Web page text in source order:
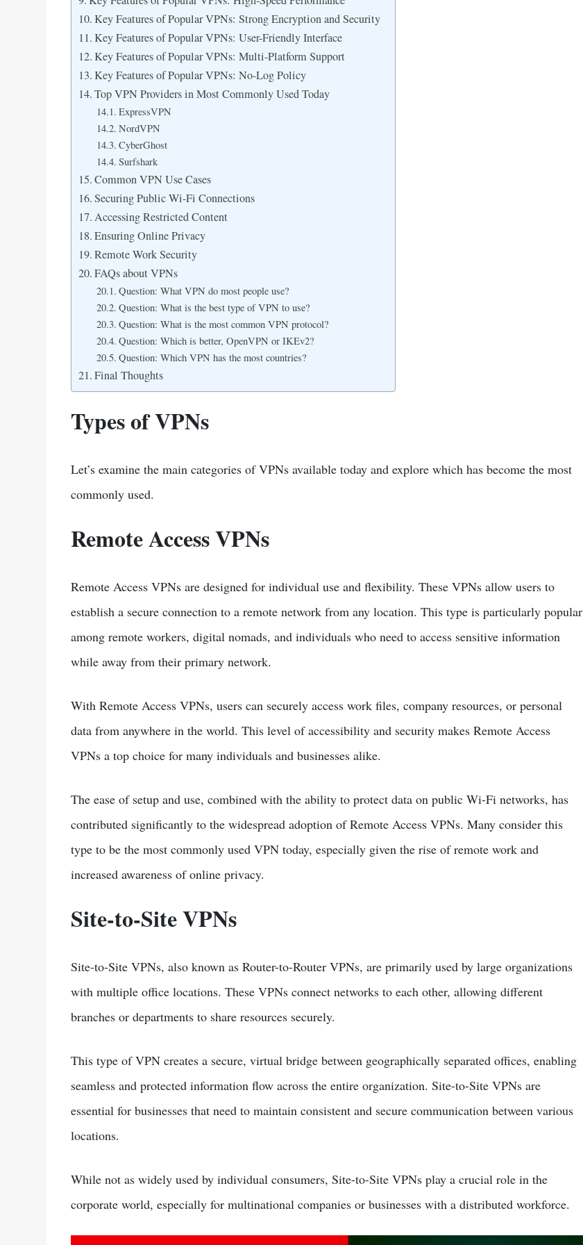
Key Features of Popular VPNs: Strong Encryption and Security
Key Features of Popular VPNs: User-Friendly Interface
Key Features of Popular VPNs: Multi-Platform Support
Key Features of Popular VPNs: No-Log Policy
Top VPN Providers in Most Commonly Used Today
ExpressVPN
NordVPN
CyberGhost
Surfshark
Common VPN Use Cases
Securing Public Wi-Fi Connections
Accessing Restricted Content
Ensuring Online Privacy
Remote Work Security
FAQs about VPNs
Question: What VPN do most people use?
Question: What is the best type of VPN to use?
Question: What is the most common VPN protocol?
Question: Which is better, OpenVPN or IKEv2?
Question: Which VPN has the most countries?
Final Thoughts
Types of VPNs
Let’s examine the main categories of VPNs available today and explore which has become the most
commonly used.
Remote Access VPNs
Remote Access VPNs are designed for individual use and flexibility. These VPNs allow users to
establish a secure connection to a remote network from any location. This type is particularly popular
among remote workers, digital nomads, and individuals who need to access sensitive information
while away from their primary network.
With Remote Access VPNs, users can securely access work files, company resources, or personal
data from anywhere in the world. This level of accessibility and security makes Remote Access
VPNs a top choice for many individuals and businesses alike.
The ease of setup and use, combined with the ability to protect data on public Wi-Fi networks, has
contributed significantly to the widespread adoption of Remote Access VPNs. Many consider this
type to be the most commonly used VPN today, especially given the rise of remote work and
increased awareness of online privacy.
Site-to-Site VPNs
Site-to-Site VPNs, also known as Router-to-Router VPNs, are primarily used by large organizations
with multiple office locations. These VPNs connect networks to each other, allowing different
branches or departments to share resources securely.
This type of VPN creates a secure, virtual bridge between geographically separated offices, enabling
seamless and protected information flow across the entire organization. Site-to-Site VPNs are
essential for businesses that need to maintain consistent and secure communication between various
locations.
While not as widely used by individual consumers, Site-to-Site VPNs play a crucial role in the
corporate world, especially for multinational companies or businesses with a distributed workforce.